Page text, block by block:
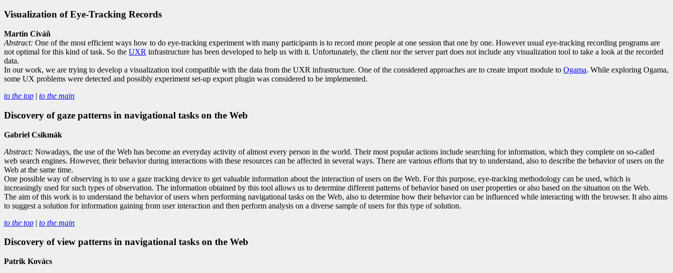
Visualization of Eye-Tracking Records
Martin Civáň
Abstract: One of the most efficient ways how to do eye-tracking experiment with many participants is to record more people at one session that one by one. However usual eye-tracking recording programs are
not optimal for this kind of task. So the UXR infrastructure has been developed to help us with it. Unfortunately, the client nor the server part does not include any visualization tool to take a look at the recorded
data.
In our work, we are trying to develop a visualization tool compatible with the data from the UXR infrastructure. One of the considered approaches are to create import module to Ogama. While exploring Ogama,
some UX problems were detected and possibly experiment set-up export plugin was considered to be implemented.
to the top | to the main
Discovery of gaze patterns in navigational tasks on the Web
Gabriel Csikmák
Abstract: Nowadays, the use of the Web has become an everyday activity of almost every person in the world. Their most popular actions include searching for information, which they complete on so-called
web search engines. However, their behavior during interactions with these resources can be affected in several ways. There are various efforts that try to understand, also to describe the behavior of users on the
Web at the same time.
One possible way of observing is to use a gaze tracking device to get valuable information about the interaction of users on the Web. For this purpose, eye-tracking methodology can be used, which is
increasingly used for such types of observation. The information obtained by this tool allows us to determine different patterns of behavior based on user properties or also based on the situation on the Web.
The aim of this work is to understand the behavior of users when performing navigational tasks on the Web, also to determine how their behavior can be influenced while interacting with the browser. It also aims
to suggest a solution for information gaining from user interaction and then perform analysis on a diverse sample of users for this type of solution.
to the top | to the main
Discovery of view patterns in navigational tasks on the Web
Patrik Kovács